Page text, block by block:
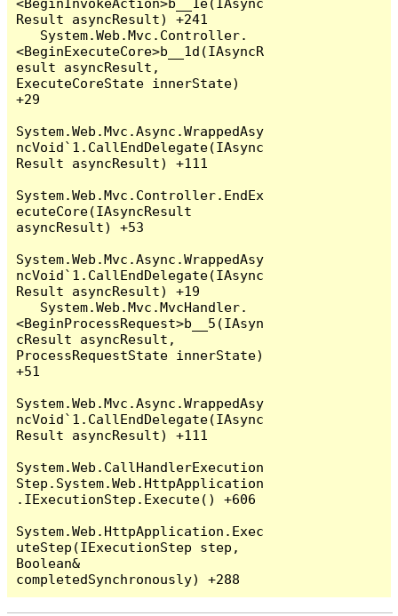
<BeginInvokeAction>b__1e(IAsync
Result asyncResult) +241
<BeginExecuteCore>b__1d(IAsyncR
esult asyncResult,
ExecuteCoreState innerState)
+29
System.Web.Mvc.Async.WrappedAsy
ncVoid`1.CallEndDelegate(IAsync
Result asyncResult) +111
System.Web.Mvc.Controller.EndEx
ecuteCore(IAsyncResult
asyncResult) +53
System.Web.Mvc.Async.WrappedAsy
ncVoid`1.CallEndDelegate(IAsync
Result asyncResult) +19
<BeginProcessRequest>b__5(IAsyn
cResult asyncResult,
ProcessRequestState innerState)
+51
System.Web.Mvc.Async.WrappedAsy
ncVoid`1.CallEndDelegate(IAsync
Result asyncResult) +111
System.Web.CallHandlerExecution
Step.System.Web.HttpApplication
.IExecutionStep.Execute() +606
System.Web.HttpApplication.Exec
uteStep(IExecutionStep step,
Boolean&